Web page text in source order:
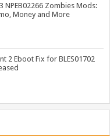
NPEB02266 Zombies Mods:
Money and More
2 Eboot Fix for BLES01702